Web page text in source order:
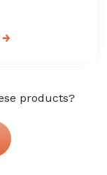
→
products?